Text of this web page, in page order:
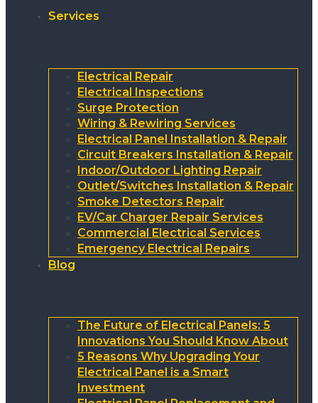
Services
Electrical Repair
Electrical Inspections
Surge Protection
Wiring & Rewiring Services
Electrical Panel Installation & Repair
Circuit Breakers Installation & Repair
Indoor/Outdoor Lighting Repair
Outlet/Switches Installation & Repair
Smoke Detectors Repair
EV/Car Charger Repair Services
Commercial Electrical Services
Emergency Electrical Repairs
Blog
The Future of Electrical Panels: 5
Innovations You Should Know About
5 Reasons Why Upgrading Your
Electrical Panel is a Smart
Investment